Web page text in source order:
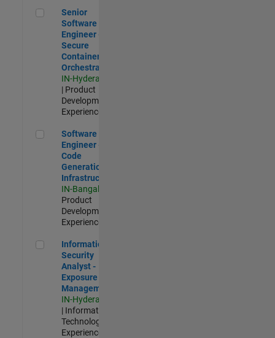
Senior Software Engineer - Secure Container Orchestration
Senior
Software
Engineer -
Secure
Container
Orchestration
IN-Hyderabad
| Product
Development |
Experienced
Software Engineer - Code Generation Infrastructure
Software
Engineer -
Code
Generation
Infrastructure
IN-Bangalore
Product
Development |
Experienced
Information Security Analyst - Exposure Management
Information
Security
Analyst -
Exposure
Management
IN-Hyderabad
| Information
Technology |
Experienced